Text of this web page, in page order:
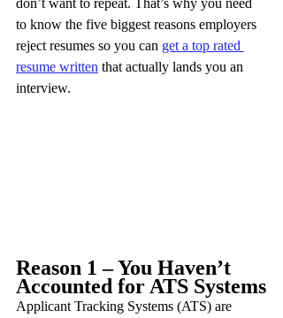
don’t want to repeat. That’s why you need
to know the five biggest reasons employers
reject resumes so you can get a top rated
resume written that actually lands you an
interview.
Reason 1 – You Haven’t
Accounted for ATS Systems
Applicant Tracking Systems (ATS) are